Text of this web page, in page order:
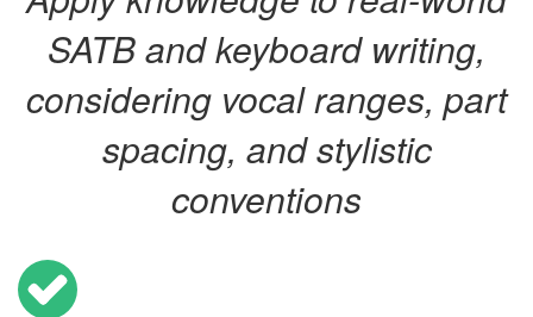
SATB and keyboard writing,
considering vocal ranges, part
spacing, and stylistic
conventions